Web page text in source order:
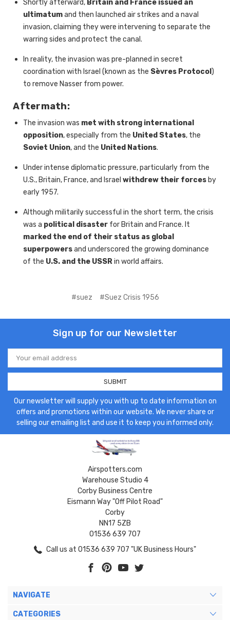
Shortly afterward, Britain and France issued an
ultimatumand then launched air strikes and a naval
invasion, claiming they were intervening to separate the
warring sides and protect the canal.
In reality, the invasion was pre-planned in secret
coordination with Israel (known as the Sèvres Protocol)
to remove Nasser from power.
Aftermath:
The invasion was met with strong international
opposition, especially from the United States, the
Soviet Union, and the United Nations.
Under intense diplomatic pressure, particularly from the
U.S., Britain, France, and Israelwithdrew their forces by
early 1957.
Although militarily successful in the short term, the crisis
was a political disaster for Britain and France. It
marked the end of their status as global
superpowersand underscored the growing dominance
of the U.S. and the USSRin world affairs.
#suez #Suez Crisis 1956
Sign up for our Newsletter
Email
Address
Our newsletter will supply you with up to date information on
offers and promotions within our website. We never share or
selling our emailing list and use it to keep you informed only.
Airspotters.com
Warehouse Studio 4
Corby Business Centre
Eismann Way "Off Pilot Road"
Corby
NN17 5ZB
01536 639 707
Call us at 01536 639 707 "UK Business Hours"
NAVIGATE
CATEGORIES